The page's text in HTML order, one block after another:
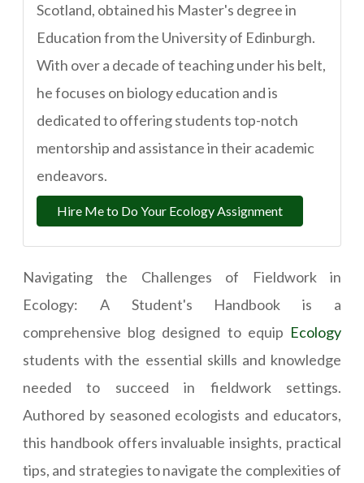
Scotland, obtained his Master's degree in
Education from the University of Edinburgh.
With over a decade of teaching under his belt,
he focuses on biology education and is
dedicated to offering students top-notch
mentorship and assistance in their academic
endeavors.
Hire Me to Do Your Ecology Assignment
Navigating the Challenges of Fieldwork in
Ecology: A Student's Handbook is a
comprehensive blog designed to equip Ecology
students with the essential skills and knowledge
needed to succeed in fieldwork settings.
Authored by seasoned ecologists and educators,
this handbook offers invaluable insights, practical
tips, and strategies to navigate the complexities of